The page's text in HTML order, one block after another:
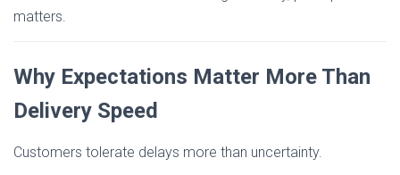
matters.
Why Expectations Matter More Than
Delivery Speed
Customers tolerate delays more than uncertainty.